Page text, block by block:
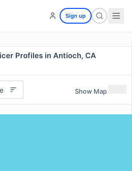
Sign up
Profiles in Antioch, CA
Show Map